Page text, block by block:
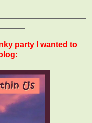
party I wanted to